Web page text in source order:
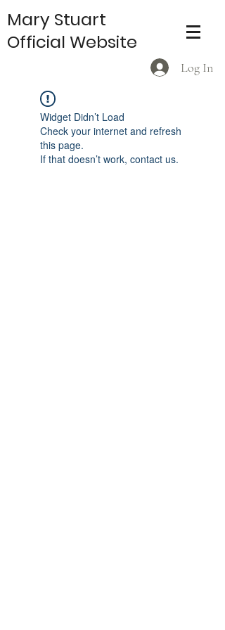
Log In
Mary Stuart
Official Website
Widget Didn’t Load
Check your internet and refresh
this page.
If that doesn’t work, contact us.